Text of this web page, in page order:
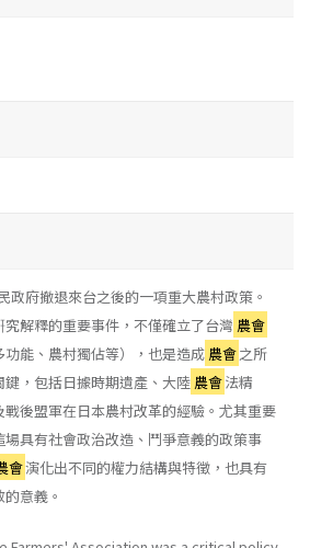
政府撤退來台之後的一項重大農村政策。
解釋的重要事件，不僅確立了台灣 農會
能、農村獨佔等），也是造成 農會之所
，包括日據時期遺產、大陸 農會法精
後盟軍在日本農村改革的經驗。尤其重要
具有社會政治改造、鬥爭意義的政策事
會演化出不同的權力結構與特徵，也具有
意義。